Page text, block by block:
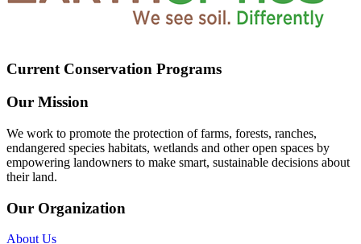
Current Conservation Programs
Our Mission
We work to promote the protection of farms, forests, ranches,
endangered species habitats, wetlands and other open spaces by
empowering landowners to make smart, sustainable decisions about
their land.
Our Organization
About Us